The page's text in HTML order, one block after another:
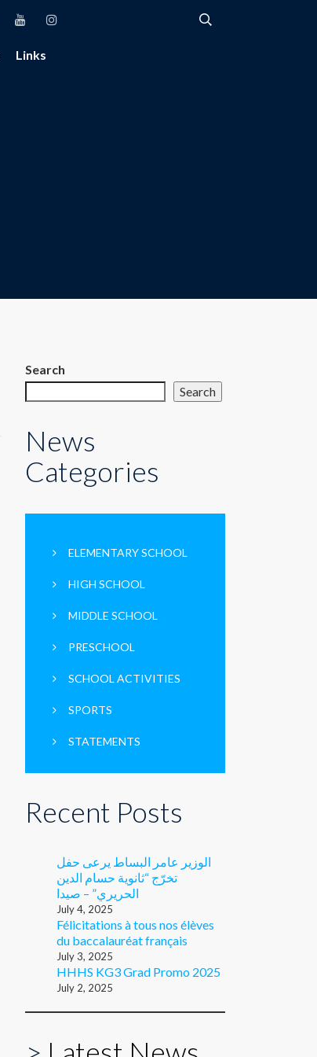
Links
Search
Search
News
Categories
ELEMENTARY SCHOOL
HIGH SCHOOL
MIDDLE SCHOOL
PRESCHOOL
SCHOOL ACTIVITIES
SPORTS
STATEMENTS
Recent Posts
الوزير عامر البساط يرعى حفل
تخرّج “ثانوية حسام الدين
الحريري” – صيدا
July 4, 2025
Félicitations à tous nos élèves
du baccalauréat français
July 3, 2025
HHHS KG3 Grad Promo 2025
July 2, 2025